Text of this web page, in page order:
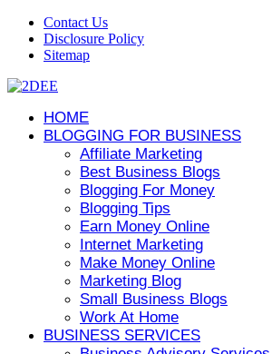
Contact Us
Disclosure Policy
Sitemap
HOME
BLOGGING FOR BUSINESS
Affiliate Marketing
Best Business Blogs
Blogging For Money
Blogging Tips
Earn Money Online
Internet Marketing
Make Money Online
Marketing Blog
Small Business Blogs
Work At Home
BUSINESS SERVICES